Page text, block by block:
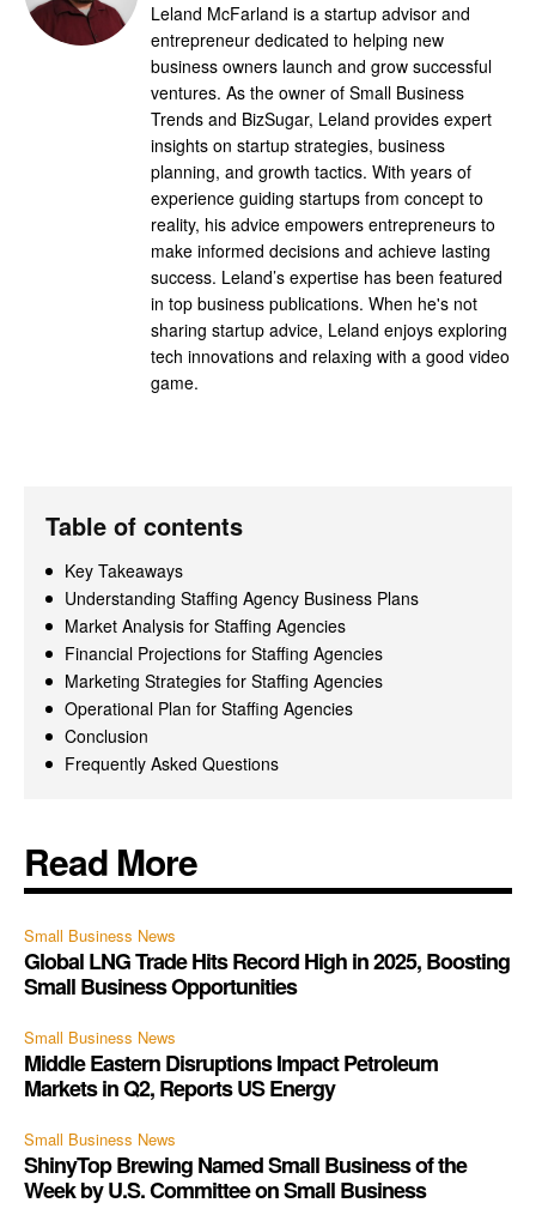
Leland McFarland is a startup advisor and
entrepreneur dedicated to helping new
business owners launch and grow successful
ventures. As the owner of Small Business
Trends and BizSugar, Leland provides expert
insights on startup strategies, business
planning, and growth tactics. With years of
experience guiding startups from concept to
reality, his advice empowers entrepreneurs to
make informed decisions and achieve lasting
success. Leland’s expertise has been featured
in top business publications. When he's not
sharing startup advice, Leland enjoys exploring
tech innovations and relaxing with a good video
game.
Table of contents
Key Takeaways
Understanding Staffing Agency Business Plans
Market Analysis for Staffing Agencies
Financial Projections for Staffing Agencies
Marketing Strategies for Staffing Agencies
Operational Plan for Staffing Agencies
Conclusion
Frequently Asked Questions
Read More
Small Business News
Global LNG Trade Hits Record High in 2025, Boosting
Small Business Opportunities
Small Business News
Middle Eastern Disruptions Impact Petroleum
Markets in Q2, Reports US Energy
Small Business News
ShinyTop Brewing Named Small Business of the
Week by U.S. Committee on Small Business